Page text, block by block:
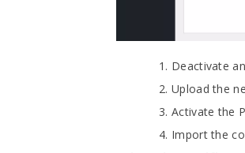
Deactivate
Upload the
Activate the
Import the